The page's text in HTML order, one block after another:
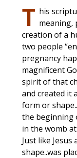
T his
meaning,
creation of a
two people
pregnancy
magnificent
spirit of that
and created it
form or
the beginning
in the womb
Just like
shape..was